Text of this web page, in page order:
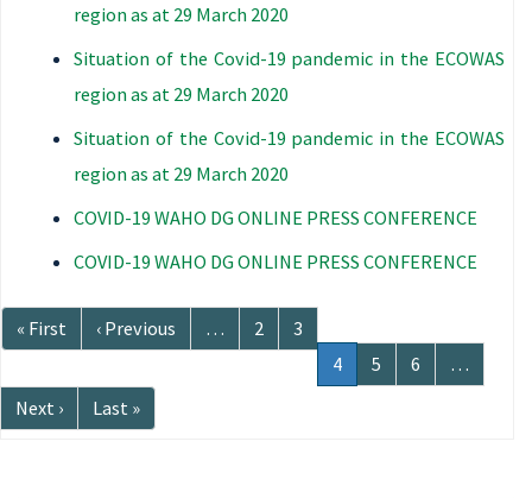
region as at 29 March 2020
Situation of the Covid-19 pandemic in the ECOWAS
region as at 29 March 2020
Situation of the Covid-19 pandemic in the ECOWAS
region as at 29 March 2020
COVID-19 WAHO DG ONLINE PRESS CONFERENCE
COVID-19 WAHO DG ONLINE PRESS CONFERENCE
Pagination
First
page
« First
Previous
page
‹ Previous … Page
2 Page
3
Current
page
4 Page
5 Page
6
…
Next
page
Next ›
Last
page
Last »